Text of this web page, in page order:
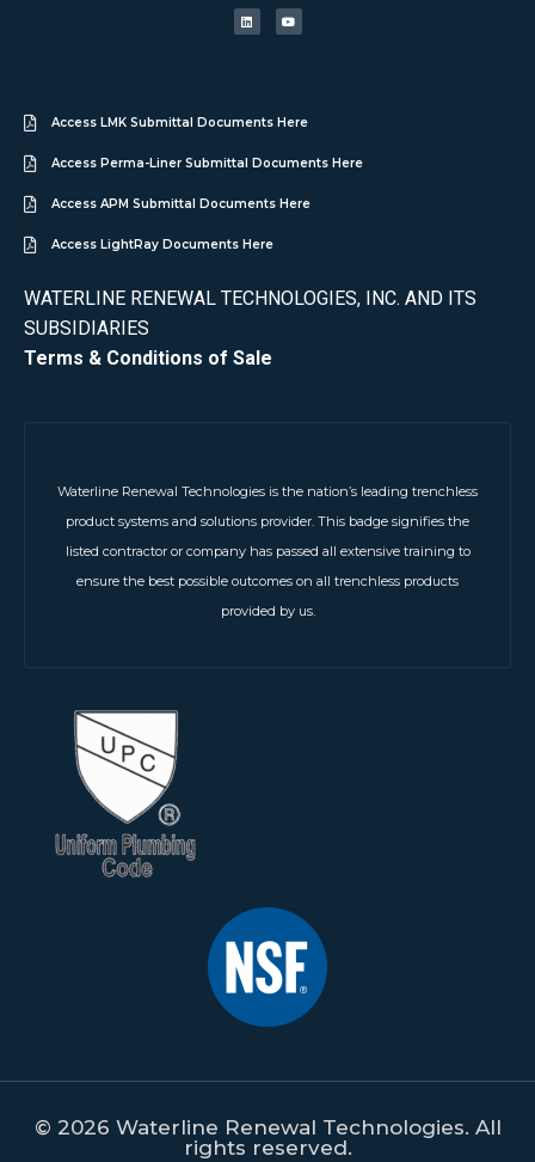
Access LMK Submittal Documents Here
Access Perma-Liner Submittal Documents Here
Access APM Submittal Documents Here
Access LightRay Documents Here
WATERLINE RENEWAL TECHNOLOGIES, INC. AND ITS
SUBSIDIARIES
Terms & Conditions of Sale
Waterline Renewal Technologies is the nation’s leading trenchless
product systems and solutions provider. This badge signifies the
listed contractor or company has passed all extensive training to
ensure the best possible outcomes on all trenchless products
provided by us.
© 2026 Waterline Renewal Technologies. All
rights reserved.